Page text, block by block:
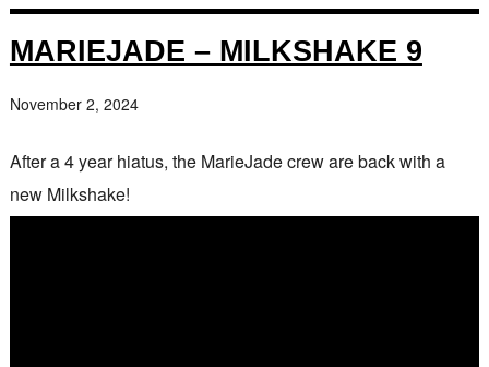
MARIEJADE – MILKSHAKE 9
November 2, 2024
After a 4 year hiatus, the MarieJade crew are back with a
new Milkshake!